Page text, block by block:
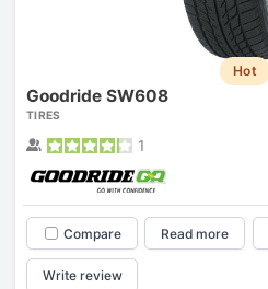
Hot
Goodride SW608
TIRES
1
Compare Read more
Write review